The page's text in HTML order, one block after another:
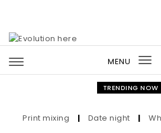
MENU
TRENDING NOW
Print mixing | Date night | Who